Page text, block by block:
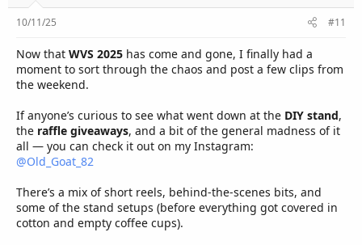
10/11/25 #11
Now that WVS 2025 has come and gone, I finally had a
moment to sort through the chaos and post a few clips from
the weekend.
If anyone’s curious to see what went down at the DIY stand,
the raffle giveaways, and a bit of the general madness of it
all — you can check it out on my Instagram:
@Old_Goat_82
There’s a mix of short reels, behind-the-scenes bits, and
some of the stand setups (before everything got covered in
cotton and empty coffee cups).